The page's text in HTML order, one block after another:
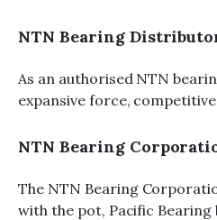
NTN Bearing
As an authorised NTN
expansive force,
NTN Bearing
The NTN Bearing
with the pot, Pacific